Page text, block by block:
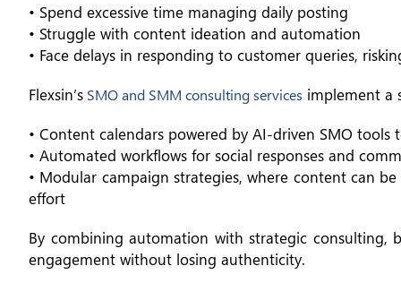
• Spend excessive time managing daily posting
• Struggle with content ideation and automation
• Face delays in responding to customer queries,
Flexsin’s SMO and SMM consulting services implement a
• Content calendars powered by AI-driven SMO
• Automated workflows for social responses and
• Modular campaign strategies, where content can
effort
By combining automation with strategic consulting,
engagement without losing authenticity.